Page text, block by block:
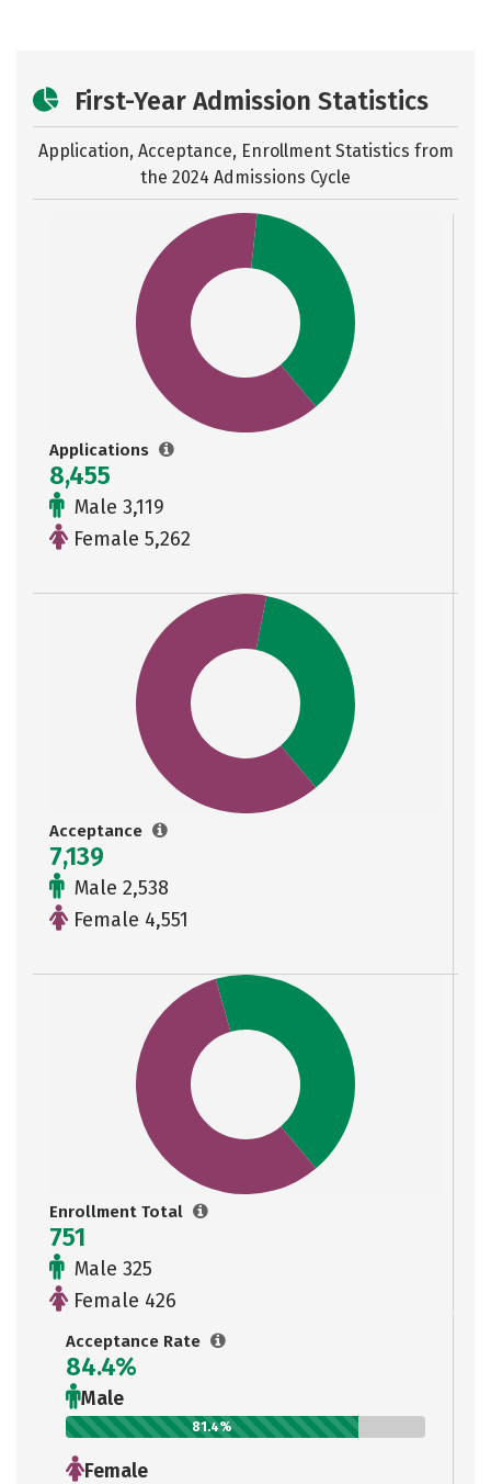
First-Year Admission Statistics
Application, Acceptance, Enrollment Statistics from
the 2024 Admissions Cycle
Applications
8,455
Male 3,119
Female 5,262
Acceptance
7,139
Male 2,538
Female 4,551
Enrollment Total
751
Male 325
Female 426
Acceptance Rate
84.4%
Male
81.4%
Female